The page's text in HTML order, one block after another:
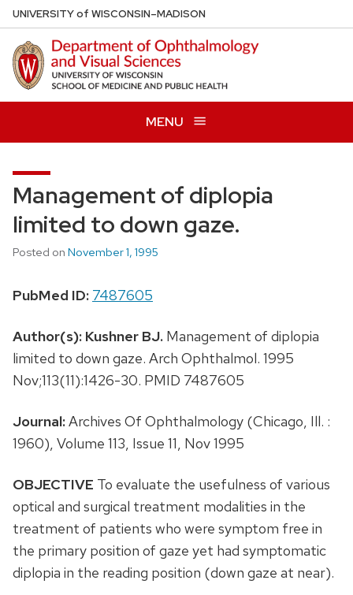
Skip
to
main
content
UNIVERSITYof WISCONSIN–MADISON
MENU
Management of diplopia
limited to down gaze.
Posted on November 1, 1995
PubMed ID: 7487605
Author(s): Kushner BJ. Management of diplopia
limited to down gaze. Arch Ophthalmol. 1995
Nov;113(11):1426-30. PMID 7487605
Journal:Archives Of Ophthalmology (Chicago, Ill. :
1960), Volume 113, Issue 11, Nov 1995
OBJECTIVE To evaluate the usefulness of various
optical and surgical treatment modalities in the
treatment of patients who were symptom free in
the primary position of gaze yet had symptomatic
diplopia in the reading position (down gaze at near).